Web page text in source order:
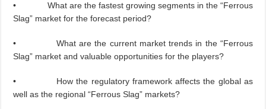
• What are the fastest growing segments in the “Ferrous
Slag” market for the forecast period?
• What are the current market trends in the “Ferrous
Slag” market and valuable opportunities for the players?
• How the regulatory framework affects the global as
well as the regional “Ferrous Slag” markets?